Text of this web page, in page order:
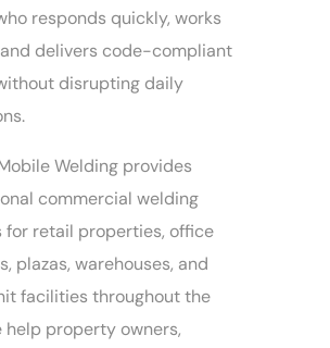
responds quickly, works
delivers code-compliant
disrupting daily
Welding provides
commercial welding
for retail properties, office
plazas, warehouses, and
facilities throughout the
help property owners,